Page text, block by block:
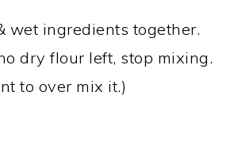
wet ingredients together.
dry flour left, stop mixing.
to over mix it.)